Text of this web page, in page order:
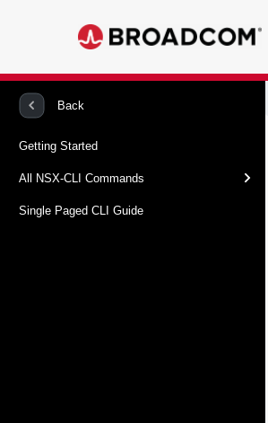
Back
Getting Started
All NSX-CLI Commands
Single Paged CLI Guide